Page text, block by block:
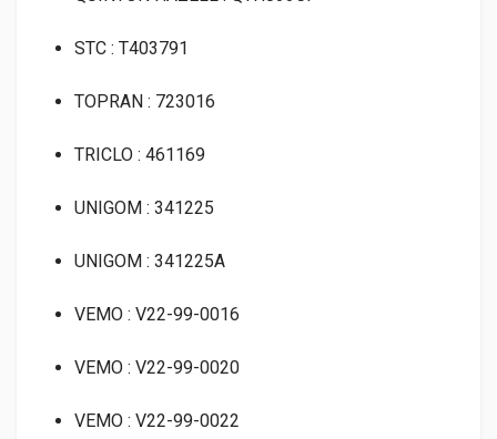
STC : T403791
TOPRAN : 723016
TRICLO : 461169
UNIGOM : 341225
UNIGOM : 341225A
VEMO : V22-99-0016
VEMO : V22-99-0020
VEMO : V22-99-0022